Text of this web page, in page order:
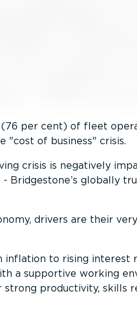
per cent) of fleet
cost of business crisis.
crisis is negatively
Bridgestone’s globally
drivers are their
inflation to rising interest
a supportive working
productivity, skills